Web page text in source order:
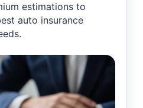
estimations to
auto insurance